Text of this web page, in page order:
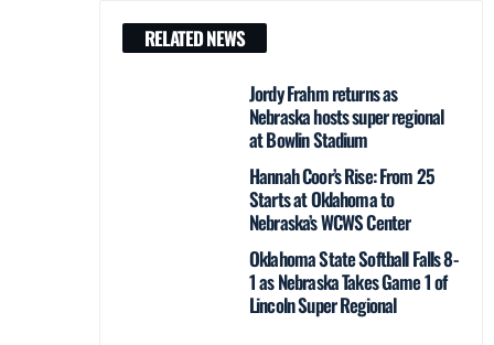
RELATED NEWS
Jordy Frahm returns as
Nebraska hosts super regional
at Bowlin Stadium
Hannah Coor’s Rise: From 25
Starts at Oklahoma to
Nebraska’s WCWS Center
Oklahoma State Softball Falls 8-
1 as Nebraska Takes Game 1 of
Lincoln Super Regional